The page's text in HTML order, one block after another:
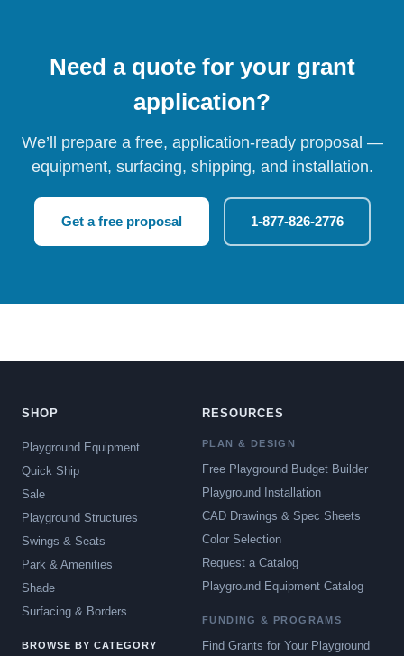
Need a quote for your grant
application?
We’ll prepare a free, application-ready proposal —
equipment, surfacing, shipping, and installation.
Get a free proposal 1-877-826-2776
SHOP
Playground Equipment
Quick Ship
Sale
Playground Structures
Swings & Seats
Park & Amenities
Shade
Surfacing & Borders
BROWSE BY CATEGORY
RESOURCES
PLAN & DESIGN
Free Playground Budget Builder
Playground Installation
CAD Drawings & Spec Sheets
Color Selection
Request a Catalog
Playground Equipment Catalog
FUNDING & PROGRAMS
Find Grants for Your Playground